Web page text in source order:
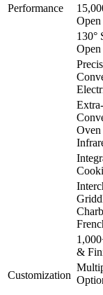
Performance
130°
Customization
&